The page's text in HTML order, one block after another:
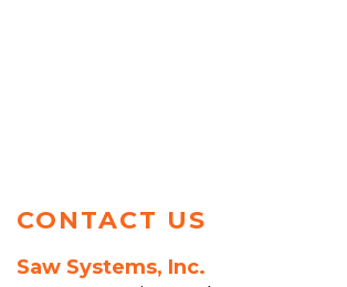
CONTACT US
Saw Systems, Inc.